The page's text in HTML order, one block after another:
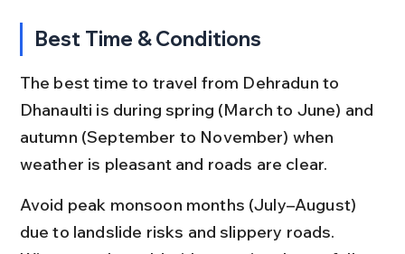
Best Time & Conditions
The best time to travel from Dehradun to
Dhanaulti is during spring (March to June) and
autumn (September to November) when
weather is pleasant and roads are clear.
Avoid peak monsoon months (July–August)
due to landslide risks and slippery roads.